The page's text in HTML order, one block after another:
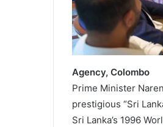
Agency, Colombo
Prime Minister
prestigious “Sri
Sri Lanka’s 1996